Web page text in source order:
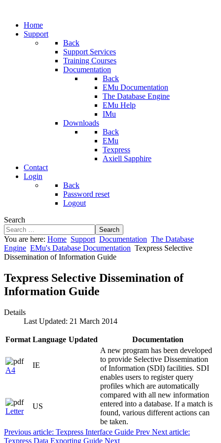
Home
Support
Back
Support Services
Training Courses
Documentation
Back
EMu Documentation
The Database Engine
EMu Help
IMu
Downloads
Back
EMu
Texpress
Axiell Sapphire
Contact
Login
Back
Password reset
Logout
Search
Search
You are here: Home Support Documentation The Database
Engine EMu's Database Documentation Texpress Selective
Dissemination of Information Guide
Texpress Selective Dissemination of
Information Guide
Details
Last Updated: 21 March 2014
Format Language Updated Documentation
A4
IE
A new program has been developed
to provide Selective Dissemination
of Information (SDI) facilities. SDI
enables users to register query
profiles which are automatically
compared with all new information
entered into a database. If a match is
found, various different actions can
be taken.
Letter
US
Previous article: Texpress Interface Guide Prev Next article:
Texpress Data Exporting Guide Next